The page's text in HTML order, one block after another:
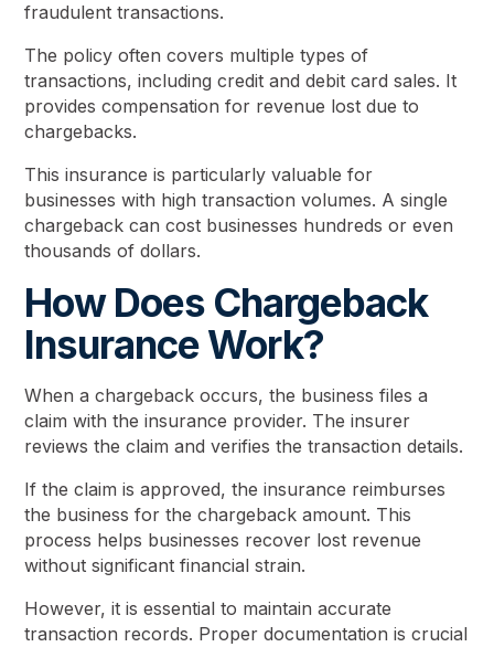
fraudulent transactions.
The policy often covers multiple types of
transactions, including credit and debit card sales. It
provides compensation for revenue lost due to
chargebacks.
This insurance is particularly valuable for
businesses with high transaction volumes. A single
chargeback can cost businesses hundreds or even
thousands of dollars.
How Does Chargeback
Insurance Work?
When a chargeback occurs, the business files a
claim with the insurance provider. The insurer
reviews the claim and verifies the transaction details.
If the claim is approved, the insurance reimburses
the business for the chargeback amount. This
process helps businesses recover lost revenue
without significant financial strain.
However, it is essential to maintain accurate
transaction records. Proper documentation is crucial